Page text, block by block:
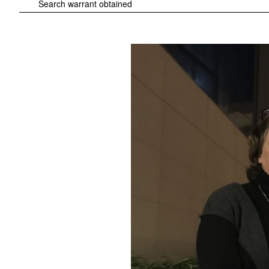
Search warrant obtained